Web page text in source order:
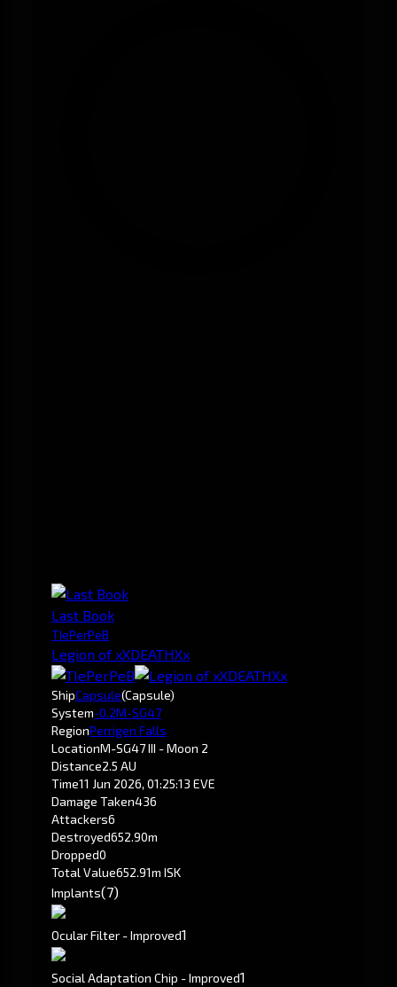
Last Book
TIePerPeB
Legion of xXDEATHXx
ShipCapsule(Capsule)
System-0.2M-SG47
RegionPerrigen Falls
LocationM-SG47 III - Moon 2
Distance2.5 AU
Time11 Jun 2026, 01:25:13 EVE
Damage Taken436
Attackers6
Destroyed652.90m
Dropped0
Total Value652.91m ISK
Implants(7)
Ocular Filter - Improved1
Social Adaptation Chip - Improved1